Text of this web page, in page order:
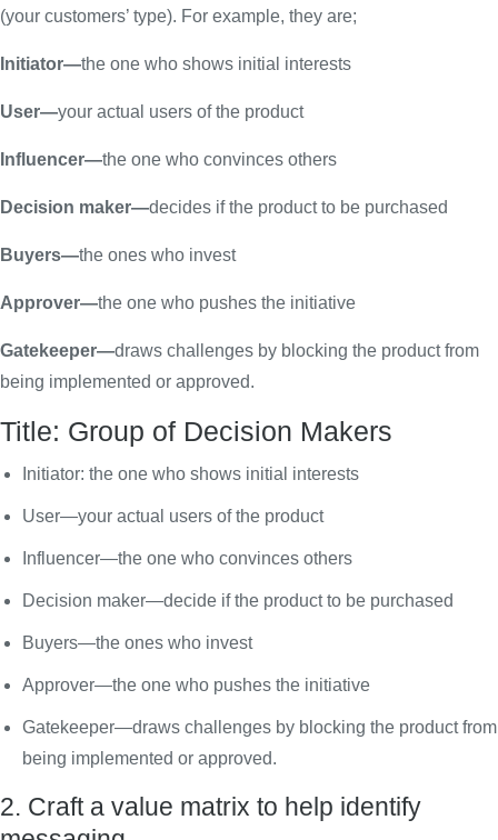
(your customers’ type). For example, they are;
Initiator—the one who shows initial interests
User—your actual users of the product
Influencer—the one who convinces others
Decision maker—decides if the product to be purchased
Buyers—the ones who invest
Approver—the one who pushes the initiative
Gatekeeper—draws challenges by blocking the product from
being implemented or approved.
Title: Group of Decision Makers
Initiator: the one who shows initial interests
User—your actual users of the product
Influencer—the one who convinces others
Decision maker—decide if the product to be purchased
Buyers—the ones who invest
Approver—the one who pushes the initiative
Gatekeeper—draws challenges by blocking the product from
being implemented or approved.
2. Craft a value matrix to help identify